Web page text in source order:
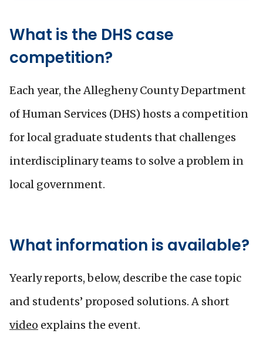
What is the DHS case
competition?
Each year, the Allegheny County Department
of Human Services (DHS) hosts a competition
for local graduate students that challenges
interdisciplinary teams to solve a problem in
local government.
What information is available?
Yearly reports, below, describe the case topic
and students’ proposed solutions. A short
video explains the event.